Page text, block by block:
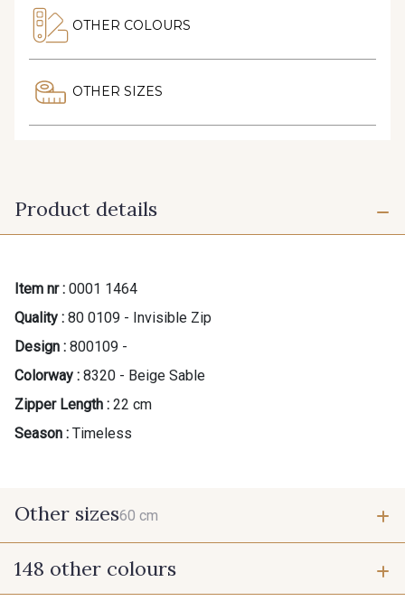
OTHER COLOURS
OTHER SIZES
Product details
Item nr : 0001 1464
Quality : 80 0109 - Invisible Zip
Design : 800109 -
Colorway : 8320 - Beige Sable
Zipper Length : 22 cm
Season : Timeless
Other sizes60 cm
60 cm
148 other colours